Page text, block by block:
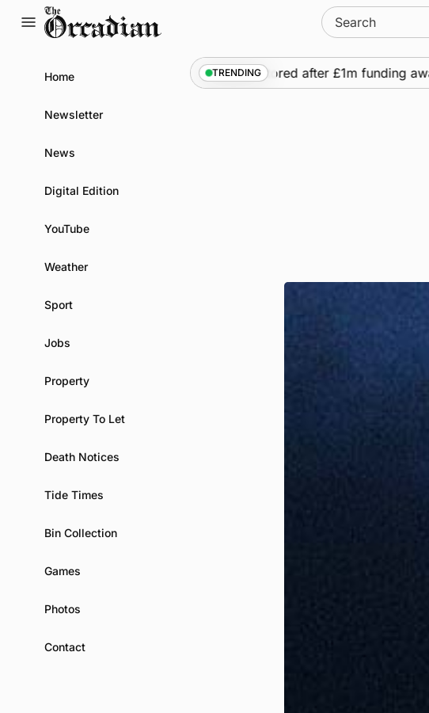
Search
for:
Home
Newsletter
News
Digital Edition
YouTube
Weather
Sport
Jobs
Property
Property To Let
Death Notices
Tide Times
Bin Collection
Games
Photos
Contact
TRENDING
Frequency of Inverness flights to be restored after £1m funding award